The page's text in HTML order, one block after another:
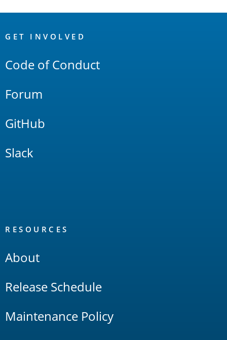
Links
GET INVOLVED
Code of Conduct
Forum
GitHub
Slack
RESOURCES
About
Release Schedule
Maintenance Policy